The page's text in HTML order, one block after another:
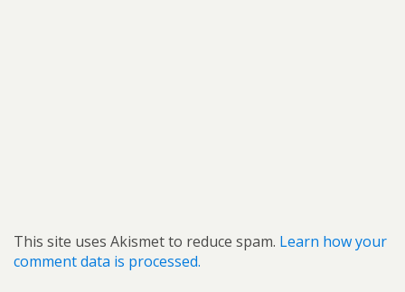
This site uses Akismet to reduce spam. Learn how your
comment data is processed.